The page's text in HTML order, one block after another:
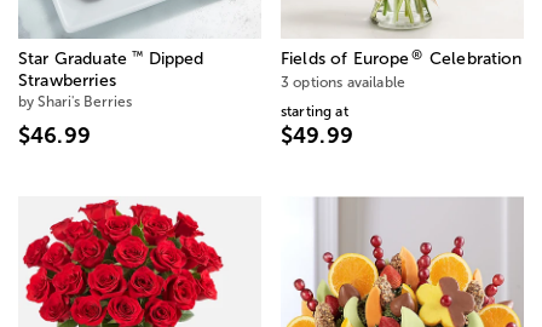
Star Graduate™ Dipped
Strawberries
by Shari's Berries
$46.99
Fields of Europe® Celebration
3 options available
starting at
$49.99